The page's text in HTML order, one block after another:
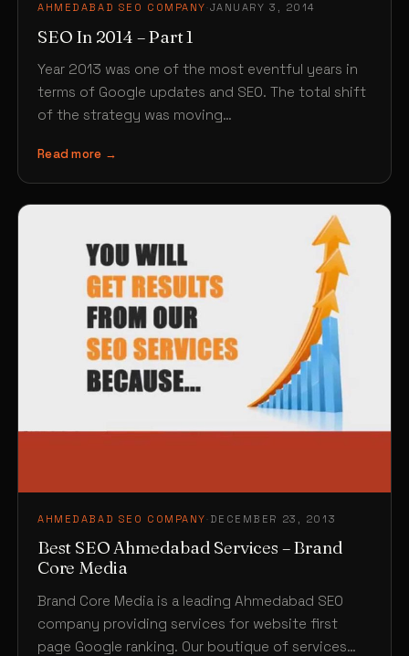
AHMEDABAD SEO COMPANY·JANUARY 3, 2014
SEO In 2014 – Part 1
Year 2013 was one of the most eventful years in
terms of Google updates and SEO. The total shift
of the strategy was moving…
Read more →
AHMEDABAD SEO COMPANY· DECEMBER 23, 2013
Best SEO Ahmedabad Services – Brand
Core Media
Brand Core Media is a leading Ahmedabad SEO
company providing services for website first
page Google ranking. Our boutique of services